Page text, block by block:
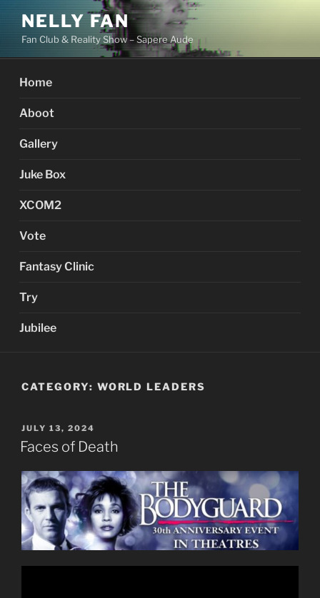
Skip
content
NELLY FAN
Fan Club & Reality Show – Sapere Aude
Home
Aboot
Gallery
Juke Box
XCOM2
Vote
Fantasy Clinic
Try
Jubilee
CATEGORY: WORLD LEADERS
POSTED
ON
JULY 13, 2024
Faces of Death